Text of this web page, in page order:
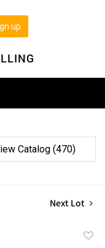
up
Catalog (470)
Next Lot